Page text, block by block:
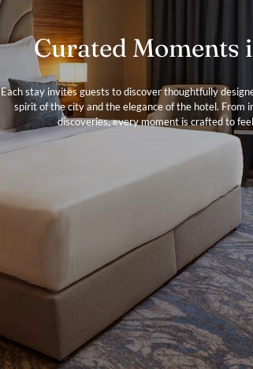
Curated Moments
Each stay invites guests to discover thoughtfully
spirit of the city and the elegance of the hotel. From
discoveries, every moment is crafted to